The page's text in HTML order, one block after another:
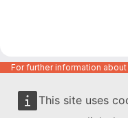
This site uses
For further information